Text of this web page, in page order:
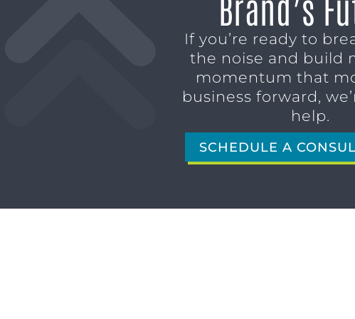
Brand’s
If you’re ready to
the noise and build
momentum that
business forward,
help.
SCHEDULE A